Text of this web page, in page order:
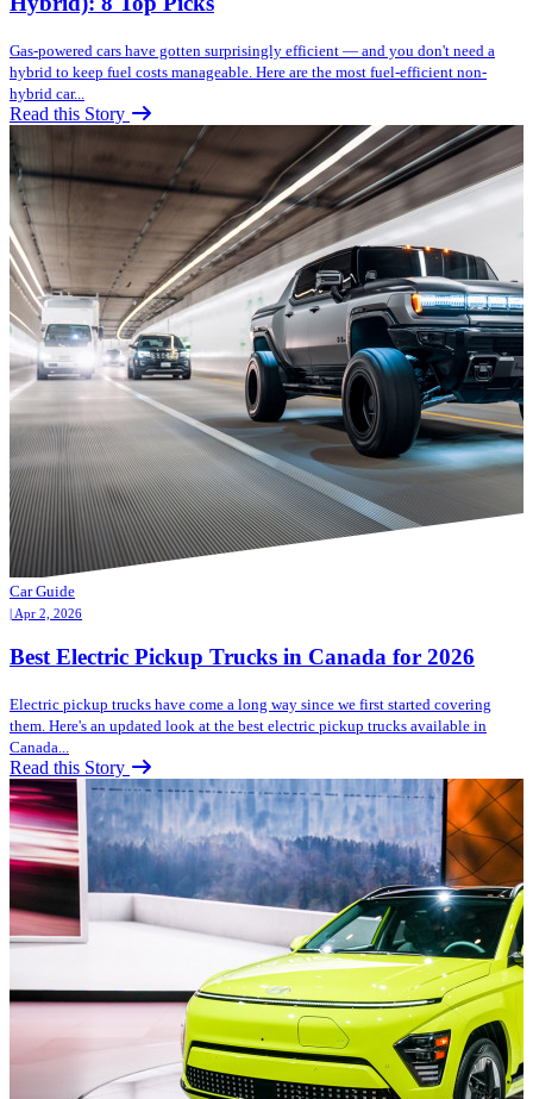
Gas-powered cars have gotten surprisingly efficient — and you don't need a
hybrid to keep fuel costs manageable. Here are the most fuel-efficient non-
hybrid car...
Read this Story
Car Guide
| Apr 2, 2026
Best Electric Pickup Trucks in Canada for 2026
Electric pickup trucks have come a long way since we first started covering
them. Here's an updated look at the best electric pickup trucks available in
Canada...
Read this Story